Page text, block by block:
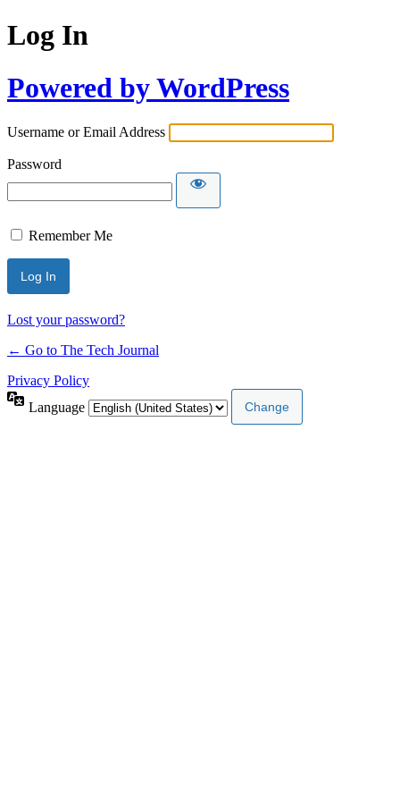
Log In
Powered by WordPress
Username or Email Address
Password
Remember Me
Lost your password?
← Go to The Tech Journal
Privacy Policy
Language